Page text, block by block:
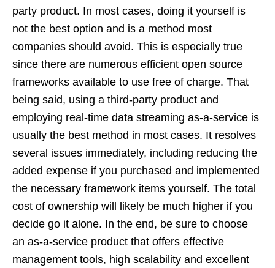
party product. In most cases, doing it yourself is
not the best option and is a method most
companies should avoid. This is especially true
since there are numerous efficient open source
frameworks available to use free of charge. That
being said, using a third-party product and
employing real-time data streaming as-a-service is
usually the best method in most cases. It resolves
several issues immediately, including reducing the
added expense if you purchased and implemented
the necessary framework items yourself. The total
cost of ownership will likely be much higher if you
decide go it alone. In the end, be sure to choose
an as-a-service product that offers effective
management tools, high scalability and excellent